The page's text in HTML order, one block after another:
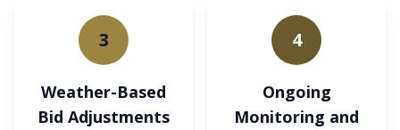
3
Weather-Based
Bid Adjustments
4
Ongoing
Monitoring and